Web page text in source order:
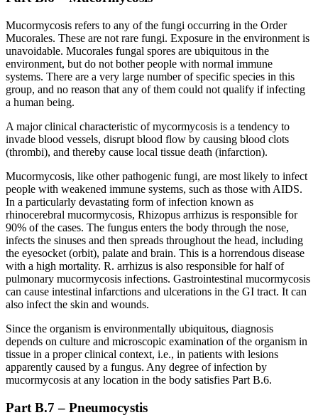
Mucormycosis refers to any of the fungi occurring in the Order
Mucorales. These are not rare fungi. Exposure in the environment is
unavoidable. Mucorales fungal spores are ubiquitous in the
environment, but do not bother people with normal immune
systems. There are a very large number of specific species in this
group, and no reason that any of them could not qualify if infecting
a human being.
A major clinical characteristic of mycormycosis is a tendency to
invade blood vessels, disrupt blood flow by causing blood clots
(thrombi), and thereby cause local tissue death (infarction).
Mucormycosis, like other pathogenic fungi, are most likely to infect
people with weakened immune systems, such as those with AIDS.
In a particularly devastating form of infection known as
rhinocerebral mucormycosis, Rhizopus arrhizus is responsible for
90% of the cases. The fungus enters the body through the nose,
infects the sinuses and then spreads throughout the head, including
the eyesocket (orbit), palate and brain. This is a horrendous disease
with a high mortality. R. arrhizus is also responsible for half of
pulmonary mucormycosis infections. Gastrointestinal mucormycosis
can cause intestinal infarctions and ulcerations in the GI tract. It can
also infect the skin and wounds.
Since the organism is environmentally ubiquitous, diagnosis
depends on culture and microscopic examination of the organism in
tissue in a proper clinical context, i.e., in patients with lesions
apparently caused by a fungus. Any degree of infection by
mucormycosis at any location in the body satisfies Part B.6.
Part B.7 – Pneumocystis